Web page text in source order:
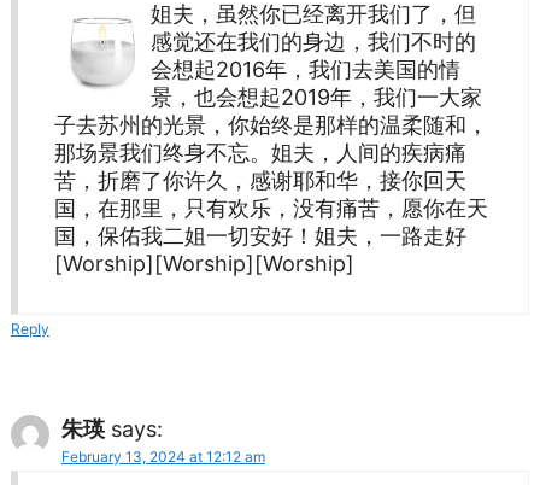
姐夫，虽然你已经离开我们了，但
感觉还在我们的身边，我们不时的
会想起2016年，我们去美国的情
景，也会想起2019年，我们一大家
子去苏州的光景，你始终是那样的温柔随和，
那场景我们终身不忘。姐夫，人间的疾病痛
苦，折磨了你许久，感谢耶和华，接你回天
国，在那里，只有欢乐，没有痛苦，愿你在天
国，保佑我二姐一切安好！姐夫，一路走好
[Worship][Worship][Worship]
Reply
朱瑛 says:
February 13, 2024 at 12:12 am